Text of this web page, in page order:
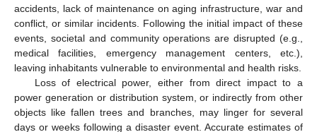
accidents, lack of maintenance on aging infrastructure, war and
conflict, or similar incidents. Following the initial impact of these
events, societal and community operations are disrupted (e.g.,
medical facilities, emergency management centers, etc.),
leaving inhabitants vulnerable to environmental and health risks.
Loss of electrical power, either from direct impact to a
power generation or distribution system, or indirectly from other
objects like fallen trees and branches, may linger for several
days or weeks following a disaster event. Accurate estimates of